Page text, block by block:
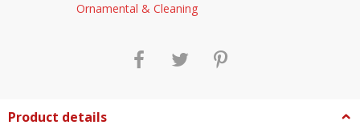
Ornamental & Cleaning
Product details